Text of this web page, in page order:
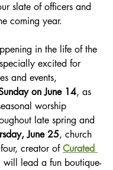
slate of officers and
coming year.
in the life of the
excited for
and events,
on June 14, as
worship
late spring and
June 25, church
creator of Curated
will lead a fun boutique-